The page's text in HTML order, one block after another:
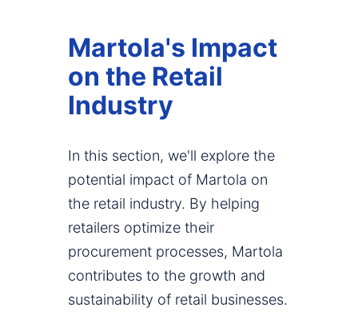
Martola's Impact
on the Retail
Industry
In this section, we'll explore the
potential impact of Martola on
the retail industry. By helping
retailers optimize their
procurement processes, Martola
contributes to the growth and
sustainability of retail businesses.